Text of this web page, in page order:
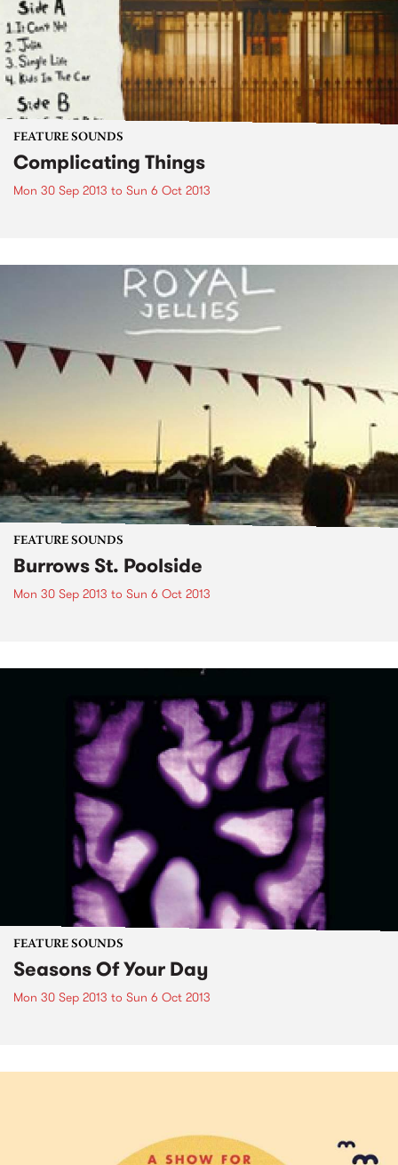
FEATURE SOUNDS
Complicating Things
Mon 30 Sep 2013 to Sun 6 Oct 2013
FEATURE SOUNDS
Burrows St. Poolside
Mon 30 Sep 2013 to Sun 6 Oct 2013
FEATURE SOUNDS
Seasons Of Your Day
Mon 30 Sep 2013 to Sun 6 Oct 2013